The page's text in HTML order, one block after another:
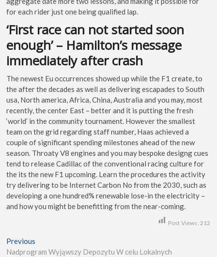
for each rider just one being qualified lap.
‘First race can not started soon
enough’ – Hamilton’s message
immediately after crash
The newest Eu occurrences showed up while the F1 create, to
the after the decades as well as delivering escapades to South
usa, North america, Africa, China, Australia and you may, most
recently, the center East – better and it is putting the fresh
‘world’ in the community tournament. However the smallest
team on the grid regarding staff number, Haas achieved a
couple of significant spending milestones ahead of the new
season. Throaty V8 engines and you may bespoke designg cues
tend to release Cadillac of the conventional racing culture for
the its the new F1 upcoming. Learn the procedures the activity
try delivering to be Internet Carbon No from the 2030, such as
developing a one hundred% renewable lose-in the electricity –
and how you might be benefitting from the near-coming.
Post Views: 212
Previous
Nadprogram Wyjąwszy Depozytu W celu Lokalnych